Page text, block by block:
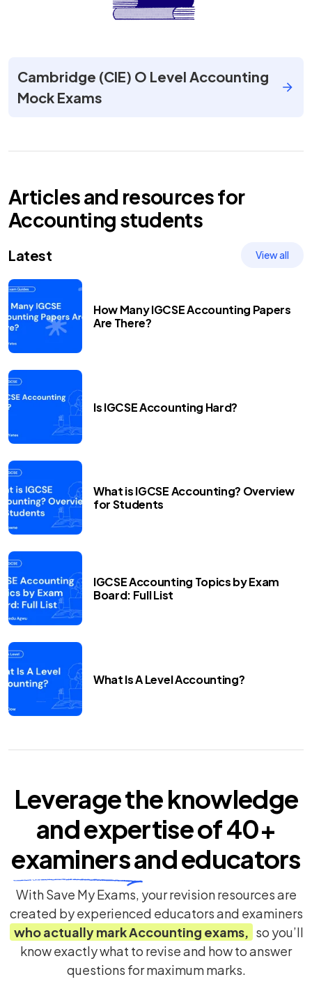
Cambridge (CIE) O Level Accounting
Mock Exams
Articles and resources for
Accounting students
Latest View all
How Many IGCSE Accounting Papers
Are There?
Is IGCSE Accounting Hard?
What is IGCSE Accounting? Overview
for Students
IGCSE Accounting Topics by Exam
Board: Full List
What Is A Level Accounting?
Leverage the knowledge
and expertise of40+
examinersand educators
With Save My Exams, your revision resources are
created by experienced educators and examiners
who actually markAccounting exams, so you’ll
know exactly what to revise and how to answer
questions for maximum marks.